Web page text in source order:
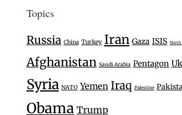
Topics
Russia China Turkey Iran Gaza ISIS North
Afghanistan Saudi Arabia Pentagon
Syria NATO Yemen Iraq Palestine
Obama Trump